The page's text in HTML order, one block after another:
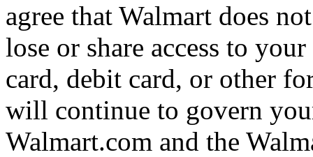
agree that Walmart does
lose or share access to
card, debit card, or other
will continue to govern
Walmart.com and the